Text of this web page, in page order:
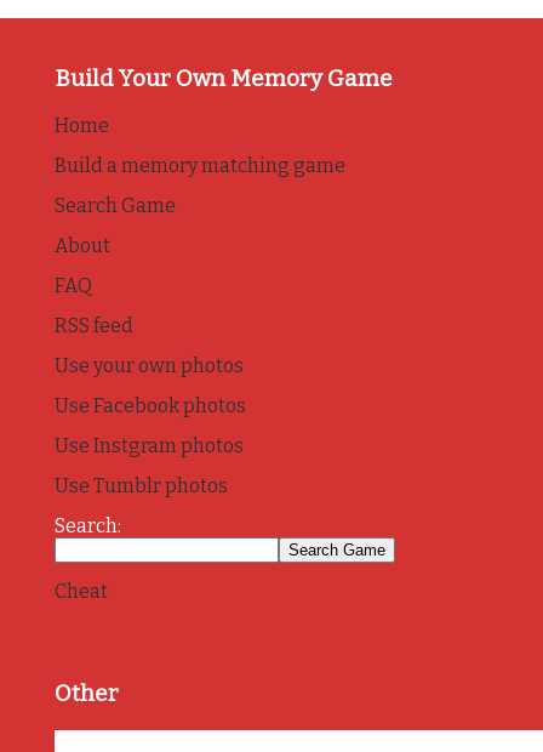
Build Your Own Memory Game
Home
Build a memory matching game
Search Game
About
FAQ
RSS feed
Use your own photos
Use Facebook photos
Use Instgram photos
Use Tumblr photos
Search:
Cheat
Other